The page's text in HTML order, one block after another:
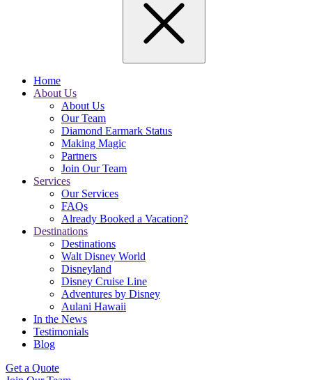
Home
About Us
About Us
Our Team
Diamond Earmark Status
Making Magic
Partners
Join Our Team
Services
Our Services
FAQs
Already Booked a Vacation?
Destinations
Destinations
Walt Disney World
Disneyland
Disney Cruise Line
Adventures by Disney
Aulani Hawaii
In the News
Testimonials
Blog
Get a Quote